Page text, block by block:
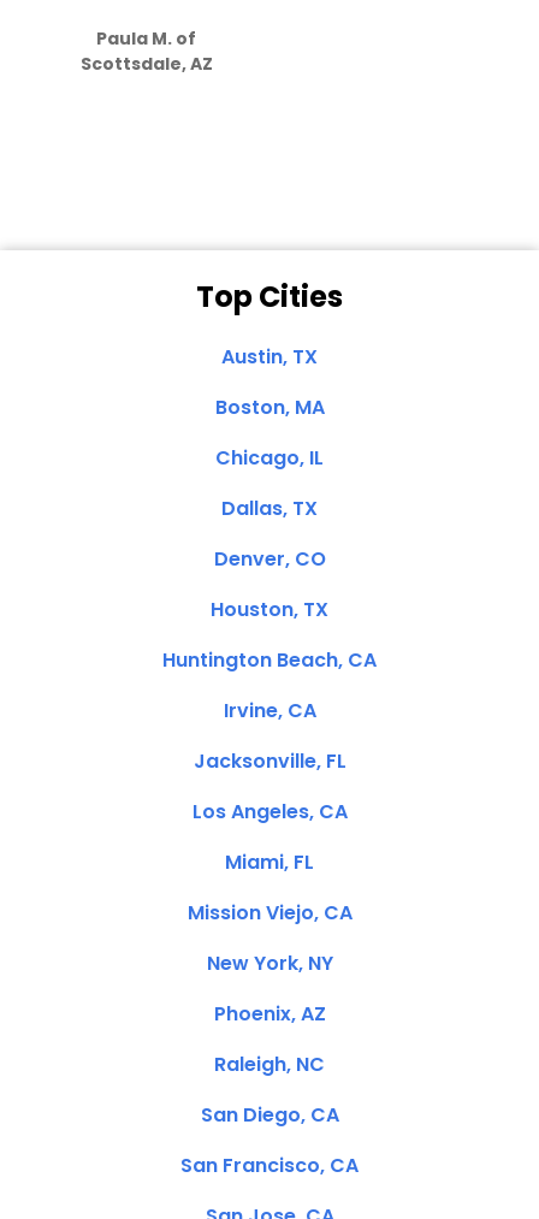
Paula M. of
Scottsdale, AZ
Top Cities
Austin, TX
Boston, MA
Chicago, IL
Dallas, TX
Denver, CO
Houston, TX
Huntington Beach, CA
Irvine, CA
Jacksonville, FL
Los Angeles, CA
Miami, FL
Mission Viejo, CA
New York, NY
Phoenix, AZ
Raleigh, NC
San Diego, CA
San Francisco, CA